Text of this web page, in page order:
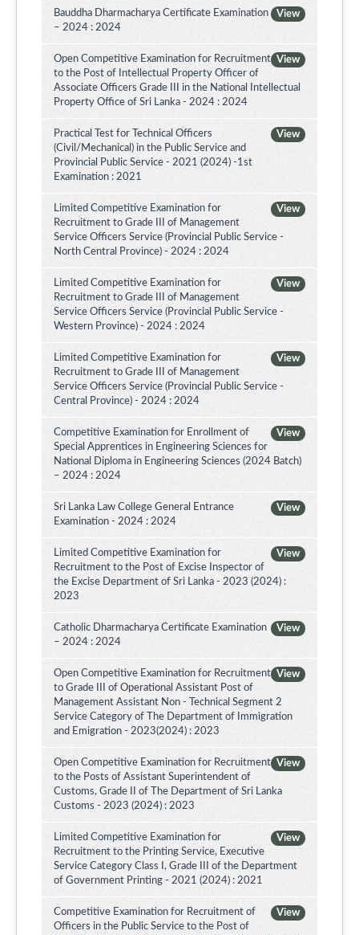
View
Bauddha Dharmacharya Certificate Examination
– 2024 : 2024
View
Open Competitive Examination for Recruitment
to the Post of Intellectual Property Officer of
Associate Officers Grade III in the National Intellectual
Property Office of Sri Lanka - 2024 : 2024
View
Practical Test for Technical Officers
(Civil/Mechanical) in the Public Service and
Provincial Public Service - 2021 (2024) -1st
Examination : 2021
View
Limited Competitive Examination for
Recruitment to Grade III of Management
Service Officers Service (Provincial Public Service -
North Central Province) - 2024 : 2024
View
Limited Competitive Examination for
Recruitment to Grade III of Management
Service Officers Service (Provincial Public Service -
Western Province) - 2024 : 2024
View
Limited Competitive Examination for
Recruitment to Grade III of Management
Service Officers Service (Provincial Public Service -
Central Province) - 2024 : 2024
View
Competitive Examination for Enrollment of
Special Apprentices in Engineering Sciences for
National Diploma in Engineering Sciences (2024 Batch)
– 2024 : 2024
View
Sri Lanka Law College General Entrance
Examination - 2024 : 2024
View
Limited Competitive Examination for
Recruitment to the Post of Excise Inspector of
the Excise Department of Sri Lanka - 2023 (2024) :
2023
View
Catholic Dharmacharya Certificate Examination
– 2024 : 2024
View
Open Competitive Examination for Recruitment
to Grade III of Operational Assistant Post of
Management Assistant Non - Technical Segment 2
Service Category of The Department of Immigration
and Emigration - 2023(2024) : 2023
View
Open Competitive Examination for Recruitment
to the Posts of Assistant Superintendent of
Customs, Grade II of The Department of Sri Lanka
Customs - 2023 (2024) : 2023
View
Limited Competitive Examination for
Recruitment to the Printing Service, Executive
Service Category Class I, Grade III of the Department
of Government Printing - 2021 (2024) : 2021
View
Competitive Examination for Recruitment of
Officers in the Public Service to the Post of